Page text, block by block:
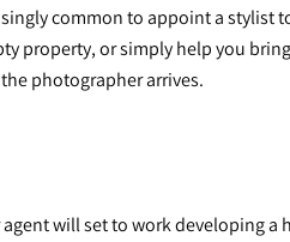
commonto appoint a stylist
property, or simply help you
photographer arrives.
will set to work developing